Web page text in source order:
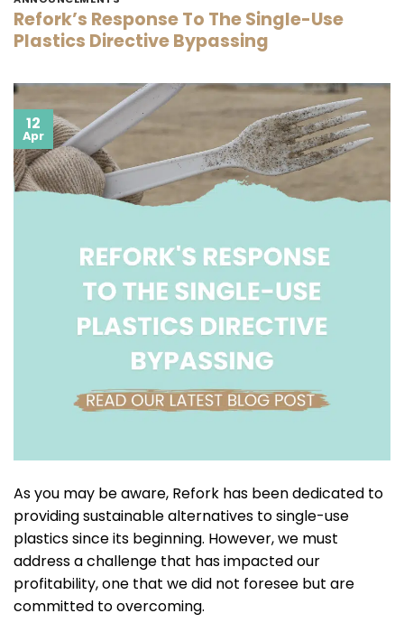
Refork’s Response To The Single-Use
Plastics Directive Bypassing
12
Apr
As you may be aware, Refork has been dedicated to
providing sustainable alternatives to single-use
plastics since its beginning. However, we must
address a challenge that has impacted our
profitability, one that we did not foresee but are
committed to overcoming.